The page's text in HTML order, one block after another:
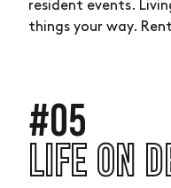
resident events.
things your way.
#05
LIFE ON